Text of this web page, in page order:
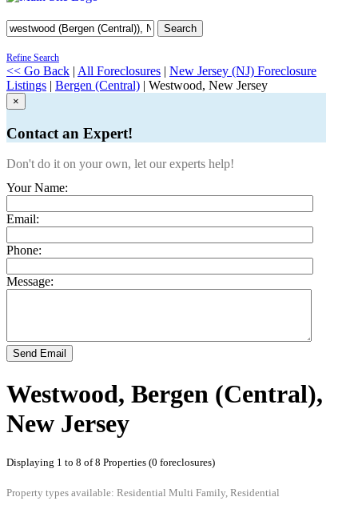
Search
Refine Search
<< Go Back | All Foreclosures | New Jersey (NJ) Foreclosure
Listings | Bergen (Central) | Westwood, New Jersey
×
Contact an Expert!
Don't do it on your own, let our experts help!
Your Name:
Email:
Phone:
Message:
Send Email
Westwood, Bergen (Central),
New Jersey
Displaying 1 to 8 of 8 Properties (0 foreclosures)
Property types available: Residential Multi Family, Residential